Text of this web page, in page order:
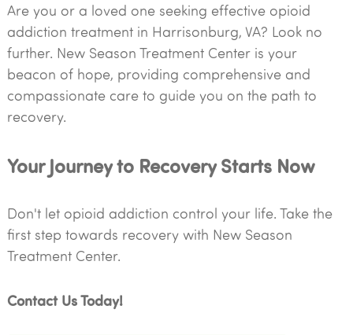
Are you or a loved one seeking effective opioid
addiction treatment in Harrisonburg, VA? Look no
further. New Season Treatment Center is your
beacon of hope, providing comprehensive and
compassionate care to guide you on the path to
recovery.
Your Journey to Recovery Starts Now
Don't let opioid addiction control your life. Take the
first step towards recovery with New Season
Treatment Center.
Contact Us Today!